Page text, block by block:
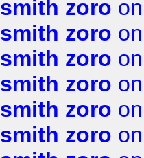
smith zoro
smith zoro
smith zoro
smith zoro
smith zoro
smith zoro